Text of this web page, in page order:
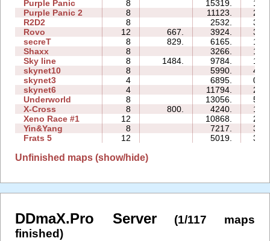
Purple Panic
8 15319.
Purple Panic 2
8 11123.
R2D2
8 2532.
Rovo
12 667. 3924.
secreT
8 829. 6165.
Shaxx
8 3266.
Sky line
8 1484. 9784.
skynet10
8 5990.
skynet3
4 6895.
skynet6
4 11794.
Underworld
8 13056.
X-Cross
8 800. 4240.
Xeno Race #1
12 10868.
Yin&Yang
8 7217.
Frats 5
12 5019.
Unfinished maps (show/hide)
DDmaX.Pro Server
(1/117 maps
finished)